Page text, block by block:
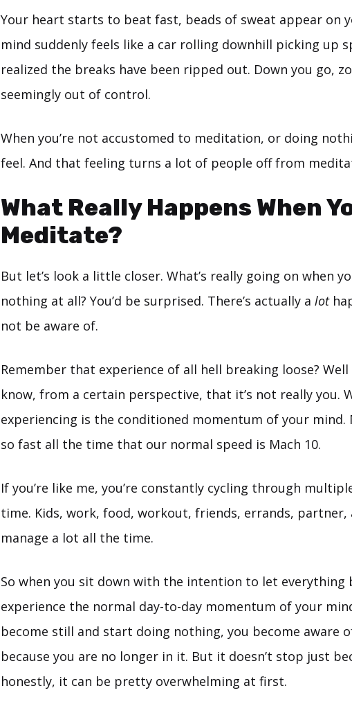
Your heart starts to beat fast, beads of sweat appear on
mind suddenly feels like a car rolling downhill picking up
realized the breaks have been ripped out. Down you go,
seemingly out of control.
When you’re not accustomed to meditation, or doing
feel. And that feeling turns a lot of people off from
What Really Happens When
Meditate?
But let’s look a little closer. What’s really going on when
nothing at all? You’d be surprised. There’s actually a lot
not be aware of.
Remember that experience of all hell breaking loose?
know, from a certain perspective, that it’s not really you.
experiencing is the conditioned momentum of your mind.
so fast all the time that our normal speed is Mach 10.
If you’re like me, you’re constantly cycling through
time. Kids, work, food, workout, friends, errands, partner,
manage a lot all the time.
So when you sit down with the intention to let everything
experience the normal day-to-day momentum of your
become still and start doing nothing, you become aware
because you are no longer in it. But it doesn’t stop just
honestly, it can be pretty overwhelming at first.